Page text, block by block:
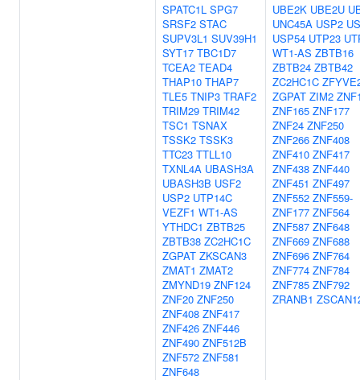
SPATC1L SPG7
SRSF2 STAC
SUPV3L1 SUV39H1
SYT17 TBC1D7
TCEA2 TEAD4
THAP10 THAP7
TLE5 TNIP3 TRAF2
TRIM29 TRIM42
TSC1 TSNAX
TSSK2 TSSK3
TTC23 TTLL10
TXNL4A UBASH3A
UBASH3B USF2
USP2 UTP14C
VEZF1 WT1-AS
YTHDC1 ZBTB25
ZBTB38 ZC2HC1C
ZGPAT ZKSCAN3
ZMAT1 ZMAT2
ZMYND19 ZNF124
ZNF20 ZNF250
ZNF408 ZNF417
ZNF426 ZNF446
ZNF490 ZNF512B
ZNF572 ZNF581
ZNF648
UBE2K UBE2U
UNC45A USP2
USP54 UTP23
WT1-AS ZBTB16
ZBTB24 ZBTB42
ZC2HC1C
ZGPAT ZIM2
ZNF165 ZNF177
ZNF24 ZNF250
ZNF266 ZNF408
ZNF410 ZNF417
ZNF438 ZNF440
ZNF451 ZNF497
ZNF552 ZNF559-
ZNF177 ZNF564
ZNF587 ZNF648
ZNF669 ZNF688
ZNF696 ZNF764
ZNF774 ZNF784
ZNF785 ZNF792
ZRANB1